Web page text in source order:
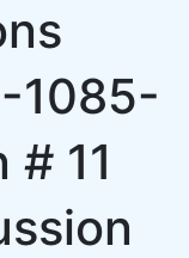
1085-
11